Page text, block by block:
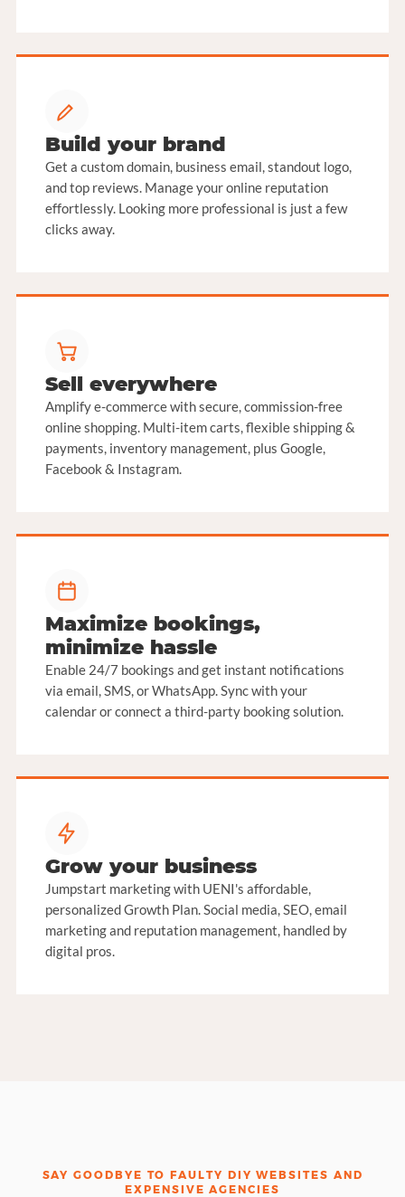
Build your brand
Get a custom domain, business email, standout logo,
and top reviews. Manage your online reputation
effortlessly. Looking more professional is just a few
clicks away.
Sell everywhere
Amplify e-commerce with secure, commission-free
online shopping. Multi-item carts, flexible shipping &
payments, inventory management, plus Google,
Facebook & Instagram.
Maximize bookings,
minimize hassle
Enable 24/7 bookings and get instant notifications
via email, SMS, or WhatsApp. Sync with your
calendar or connect a third-party booking solution.
Grow your business
Jumpstart marketing with UENI's affordable,
personalized Growth Plan. Social media, SEO, email
marketing and reputation management, handled by
digital pros.
SAY GOODBYE TO FAULTY DIY WEBSITES AND
EXPENSIVE AGENCIES